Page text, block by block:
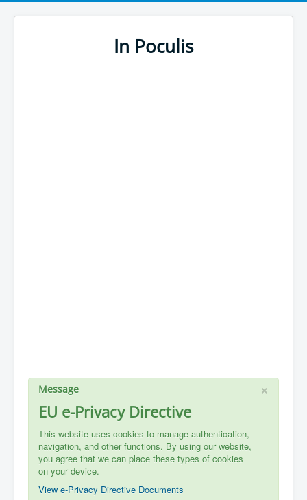
In Poculis
×
Message
EU e-Privacy Directive
This website uses cookies to manage authentication,
navigation, and other functions. By using our website,
you agree that we can place these types of cookies
on your device.
View e-Privacy Directive Documents